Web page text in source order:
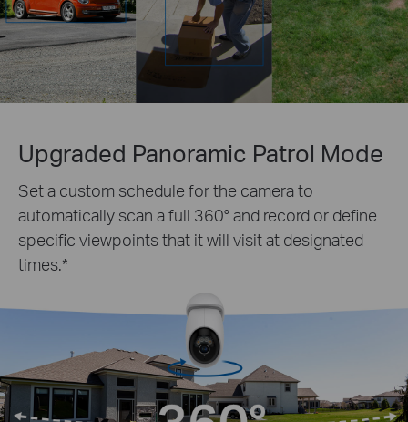
Upgraded Panoramic Patrol Mode
Set a custom schedule for the camera to
automatically scan a full 360° and record or define
specific viewpoints that it will visit at designated
times.*